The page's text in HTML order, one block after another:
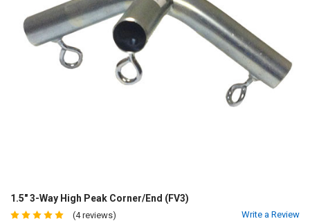
1.5" 3-Way High Peak Corner/End (FV3)
(4 reviews) Write a Review